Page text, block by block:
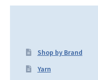
Shop by Brand
Yarn